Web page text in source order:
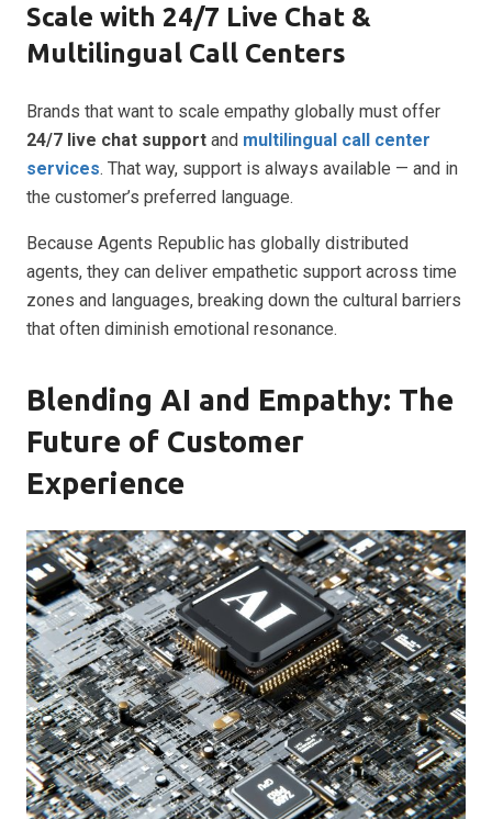
Scale with 24/7 Live Chat &
Multilingual Call Centers
Brands that want to scale empathy globally must offer
24/7 live chat support and multilingual call center
services. That way, support is always available — and in
the customer’s preferred language.
Because Agents Republic has globally distributed
agents, they can deliver empathetic support across time
zones and languages, breaking down the cultural barriers
that often diminish emotional resonance.
Blending AI and Empathy: The
Future of Customer
Experience